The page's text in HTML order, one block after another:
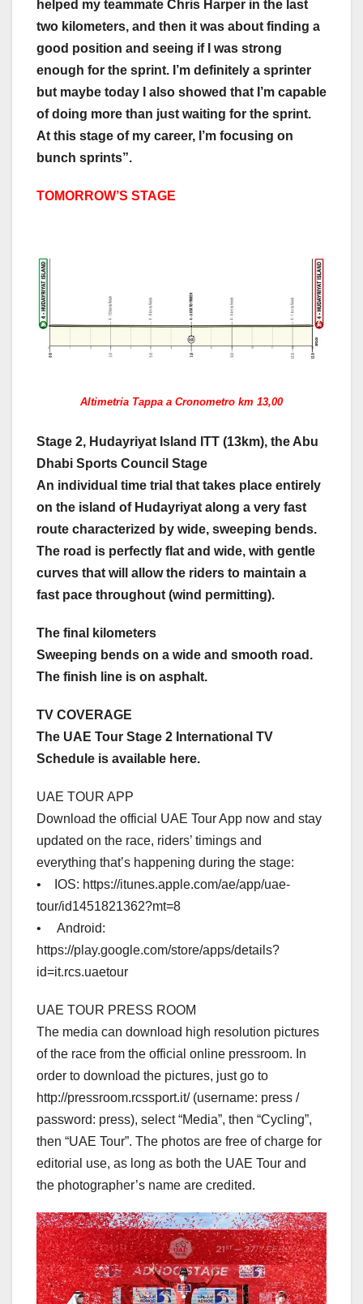
helped my teammate Chris Harper in the last
two kilometers, and then it was about finding a
good position and seeing if I was strong
enough for the sprint. I’m definitely a sprinter
but maybe today I also showed that I’m capable
of doing more than just waiting for the sprint.
At this stage of my career, I’m focusing on
bunch sprints”.
TOMORROW’S STAGE
Altimetria Tappa a Cronometro km 13,00
Stage 2, Hudayriyat Island ITT (13km), the Abu
Dhabi Sports Council Stage
An individual time trial that takes place entirely
on the island of Hudayriyat along a very fast
route characterized by wide, sweeping bends.
The road is perfectly flat and wide, with gentle
curves that will allow the riders to maintain a
fast pace throughout (wind permitting).
The final kilometers
Sweeping bends on a wide and smooth road.
The finish line is on asphalt.
TV COVERAGE
The UAE Tour Stage 2 International TV
Schedule is available here.
UAE TOUR APP
Download the official UAE Tour App now and stay
updated on the race, riders’ timings and
everything that’s happening during the stage:
• IOS: https://itunes.apple.com/ae/app/uae-
tour/id1451821362?mt=8
• Android:
https://play.google.com/store/apps/details?
id=it.rcs.uaetour
UAE TOUR PRESS ROOM
The media can download high resolution pictures
of the race from the official online pressroom. In
order to download the pictures, just go to
http://pressroom.rcssport.it/ (username: press /
password: press), select “Media”, then “Cycling”,
then “UAE Tour”. The photos are free of charge for
editorial use, as long as both the UAE Tour and
the photographer’s name are credited.